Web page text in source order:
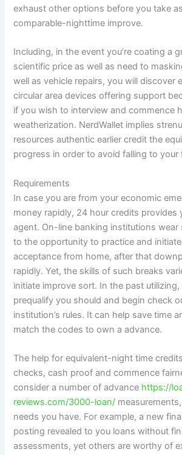
exhaust other options before you take
comparable-nighttime improve.
Including, in the event you’re coating a
scientific price as well as need to
well as vehicle repairs, you will discover
circular area devices offering support
if you wish to interview and commence
weatherization. NerdWallet implies
resources authentic earlier credit the
progress in order to avoid falling to your
Requirements
In case you are from your economic
money rapidly, 24 hour credits provides
agent. On-line banking institutions wear
to the opportunity to practice and
acceptance from home, after that
rapidly. Yet, the skills of such breaks
initiate improve sort. In the past utilizing,
prequalify you should and begin check
institution’s rules. It can help save time
match the codes to own a advance.
The help for equivalent-night time
checks, cash proof and commence
consider a number of advance https://
reviews.com/3000-loan/
needs you have. For example, a new
posting revealed to you loans without
assessments, yet others are worthy of